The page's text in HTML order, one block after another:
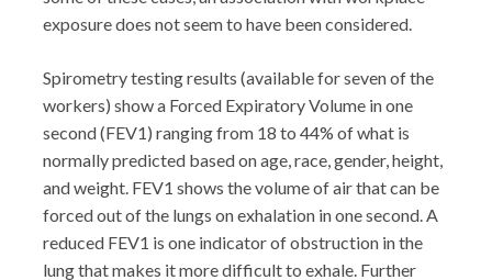
exposure does not seem to have been considered.
Spirometry testing results (available for seven of the
workers) show a Forced Expiratory Volume in one
second (FEV1) ranging from 18 to 44% of what is
normally predicted based on age, race, gender, height,
and weight. FEV1 shows the volume of air that can be
forced out of the lungs on exhalation in one second. A
reduced FEV1 is one indicator of obstruction in the
lung that makes it more difficult to exhale. Further